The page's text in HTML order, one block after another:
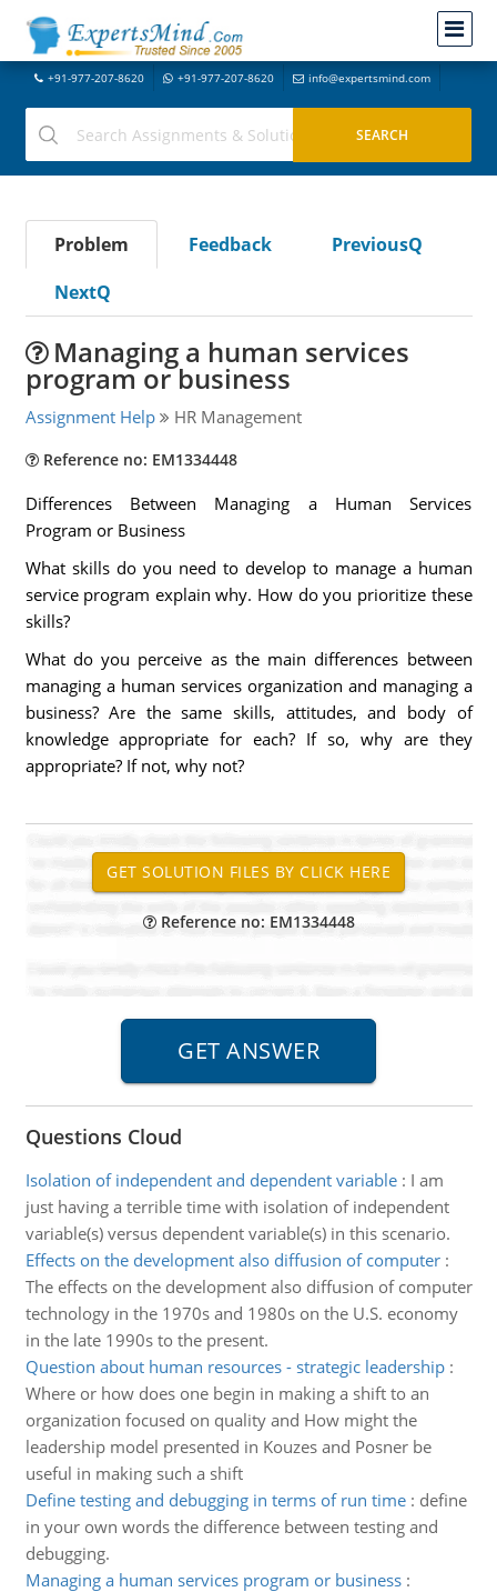
+91-977-207-8620 +91-977-207-8620 info@expertsmind.com
Problem Feedback
PreviousQ
NextQ
Managing a human services
program or business
Assignment Help HR Management
Reference no: EM1334448
Differences Between Managing a Human Services
Program or Business
What skills do you need to develop to manage a human
service program explain why. How do you prioritize these
skills?
What do you perceive as the main differences between
managing a human services organization and managing a
business? Are the same skills, attitudes, and body of
knowledge appropriate for each? If so, why are they
appropriate? If not, why not?
Reference no: EM1334448
Questions Cloud
Isolation of independent and dependent variable: I am
just having a terrible time with isolation of independent
variable(s) versus dependent variable(s) in this scenario.
Effects on the development also diffusion of computer:
The effects on the development also diffusion of computer
technology in the 1970s and 1980s on the U.S. economy
in the late 1990s to the present.
Question about human resources - strategic leadership:
Where or how does one begin in making a shift to an
organization focused on quality and How might the
leadership model presented in Kouzes and Posner be
useful in making such a shift
Define testing and debugging in terms of run time: define
in your own words the difference between testing and
debugging.
Managing a human services program or business: